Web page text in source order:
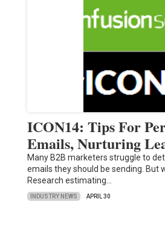
ICON14: Tips For
Emails, Nurturing
Many B2B marketers struggle to
emails they should be sending. But
Research estimating…
INDUSTRY NEWS APRIL 30